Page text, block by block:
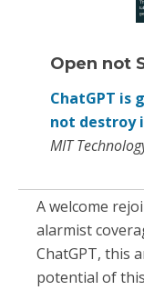
Open not
ChatGPT is
not destroy
MIT
A welcome
alarmist
ChatGPT, this
potential of